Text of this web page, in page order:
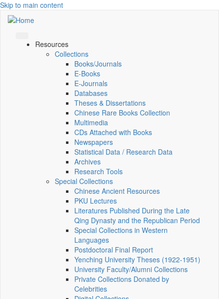
Skip to main content
Resources
Collections
Books/Journals
E-Books
E‑Journals
Databases
Theses & Dissertations
Chinese Rare Books Collection
Multimedia
CDs Attached with Books
Newspapers
Statistical Data / Research Data
Archives
Research Tools
Special Collections
Chinese Ancient Resources
PKU Lectures
Literatures Published During the Late
Qing Dynasty and the Republican Period
Special Collections in Western
Languages
Postdoctoral Final Report
Yenching University Theses (1922‑1951)
University Faculty/Alumni Collections
Private Collections Donated by
Celebrities